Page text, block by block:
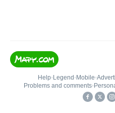
Help• Legend • Mobile•
Problems and comments•